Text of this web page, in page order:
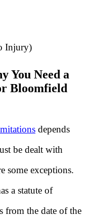
Injury)
You Need a
Bloomfield
depends
be dealt with
some exceptions.
a statute of
from the date of the